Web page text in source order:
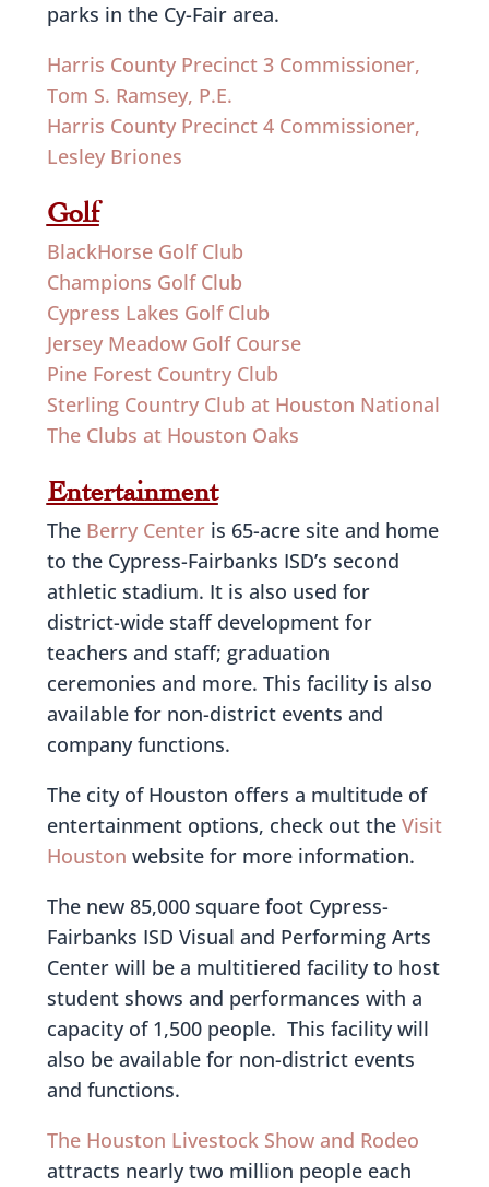
parks in the Cy-Fair area.
Harris County Precinct 3 Commissioner,
Tom S. Ramsey, P.E.
Harris County Precinct 4 Commissioner,
Lesley Briones
Golf
BlackHorse Golf Club
Champions Golf Club
Cypress Lakes Golf Club
Jersey Meadow Golf Course
Pine Forest Country Club
Sterling Country Club at Houston National
The Clubs at Houston Oaks
Entertainment
The Berry Center is 65-acre site and home
to the Cypress-Fairbanks ISD’s second
athletic stadium. It is also used for
district-wide staff development for
teachers and staff; graduation
ceremonies and more. This facility is also
available for non-district events and
company functions.
The city of Houston offers a multitude of
entertainment options, check out theVisit
Houston website for more information.
The new 85,000 square foot Cypress-
Fairbanks ISD Visual and Performing Arts
Center will be a multitiered facility to host
student shows and performances with a
capacity of 1,500 people. This facility will
also be available for non-district events
and functions.
The Houston Livestock Show and Rodeo
attracts nearly two million people each